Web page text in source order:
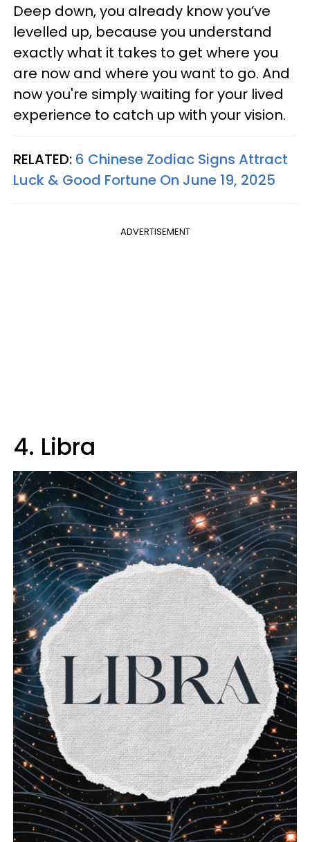
Deep down, you already know you’ve
levelled up, because you understand
exactly what it takes to get where you
are now and where you want to go. And
now you're simply waiting for your lived
experience to catch up with your vision.
RELATED: 6 Chinese Zodiac Signs Attract
Luck & Good Fortune On June 19, 2025
ADVERTISEMENT
4. Libra